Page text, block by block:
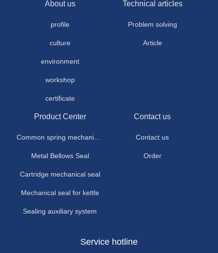
About us
profile
culture
environment
workshop
certificate
Technical articles
Problem solving
Article
Product Center
Common spring mechanical seal
Metal Bellows Seal
Cartridge mechanical seal
Mechanical seal for kettle
Sealing auxiliary system
Contact us
Contact us
Order
Service hotline